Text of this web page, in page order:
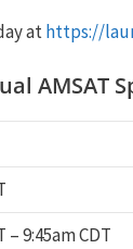
athttps://
AMSAT
– 9:45am CDT